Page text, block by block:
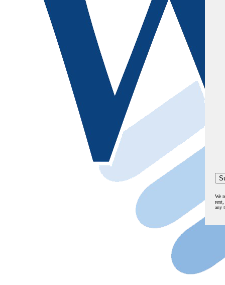
We
rent,
any